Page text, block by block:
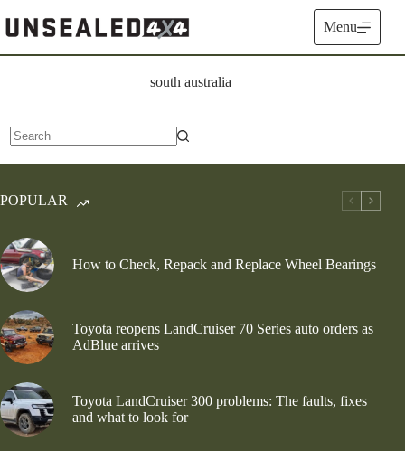
to
content
Menu
south australia
results
POPULAR
How to Check, Repack and Replace Wheel Bearings
Toyota reopens LandCruiser 70 Series auto orders as
AdBlue arrives
Toyota LandCruiser 300 problems: The faults, fixes
and what to look for